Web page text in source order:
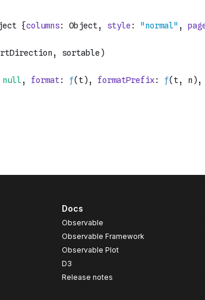
Docs
Observable
Observable Framework
Observable Plot
D3
Release notes